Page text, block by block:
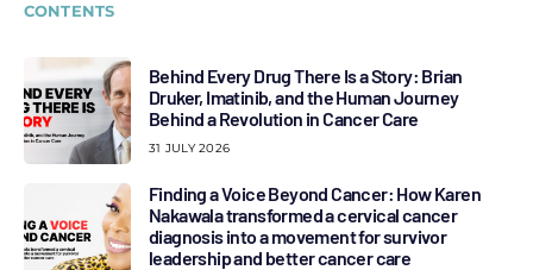
CONTENTS
Behind Every Drug There Is a Story: Brian
Druker, Imatinib, and the Human Journey
Behind a Revolution in Cancer Care
31 JULY 2026
Finding a Voice Beyond Cancer: How Karen
Nakawala transformed a cervical cancer
diagnosis into a movement for survivor
leadership and better cancer care